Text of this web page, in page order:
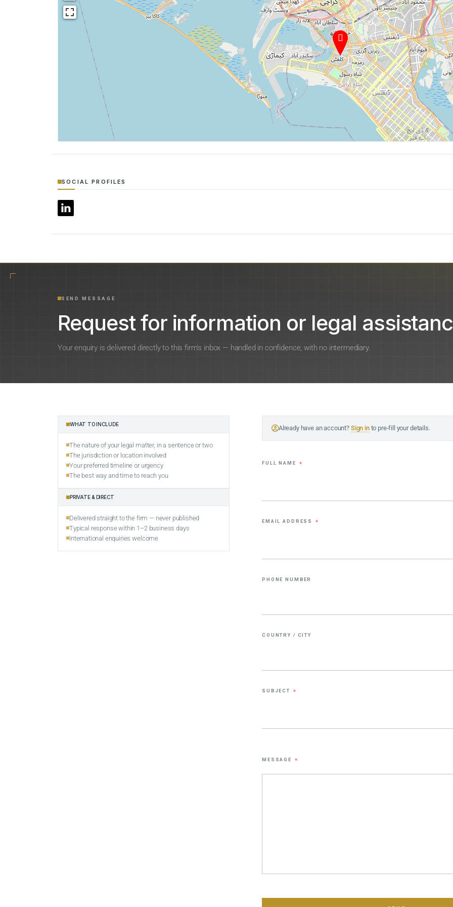
SOCIAL PROFILES
SEND MESSAGE
Request for information or legal
Your enquiry is delivered directly to this firm’s inbox — handled in confidence, with no intermediary.
Already have an account? Sign into pre-fill your details.
FULL NAME *
EMAIL ADDRESS *
PHONE NUMBER
COUNTRY / CITY
SUBJECT *
MESSAGE *
WHAT TO INCLUDE
The nature of your legal matter, in a sentence or two
The jurisdiction or location involved
Your preferred timeline or urgency
The best way and time to reach you
PRIVATE & DIRECT
Delivered straight to the firm — never published
Typical response within 1–2 business days
International enquiries welcome